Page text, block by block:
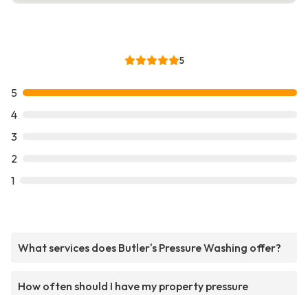
5
5
4
3
2
1
What services does Butler's Pressure Washing offer?
How often should I have my property pressure